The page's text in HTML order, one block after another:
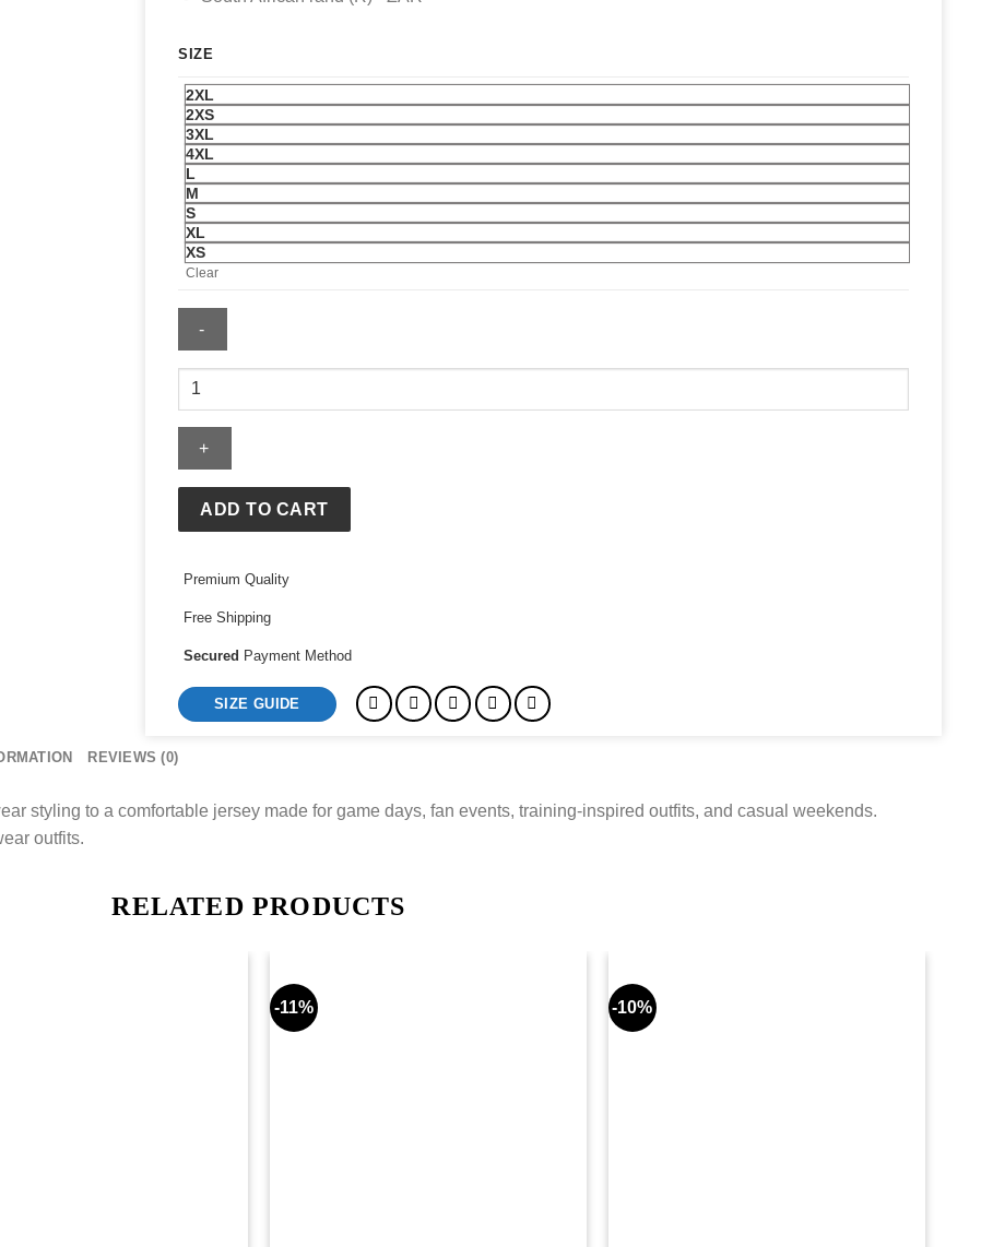
SIZE
2XL
2XS
3XL
4XL
L
M
S
XL
XS
Clear
Montreal
Jersey
quantity
ADD TO CART
Premium Quality
Free Shipping
Secured Payment Method
SIZE GUIDE
REVIEWS (0)
styling to a comfortable jersey made for game days, fan events, training-inspired outfits, and casual weekends.
outfits.
RELATED PRODUCTS
-11% -10%